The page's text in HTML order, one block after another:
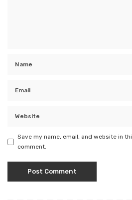
Save my name, email, and website in
comment.